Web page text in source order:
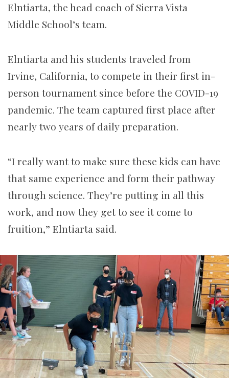
Elntiarta, the head coach of Sierra Vista
Middle School’s team.
Elntiarta and his students traveled from
Irvine, California, to compete in their first in-
person tournament since before the COVID-19
pandemic. The team captured first place after
nearly two years of daily preparation.
“I really want to make sure these kids can have
that same experience and form their pathway
through science. They’re putting in all this
work, and now they get to see it come to
fruition,” Elntiarta said.